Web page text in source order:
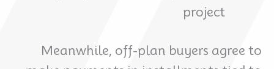
project
Meanwhile, off-plan buyers agree to